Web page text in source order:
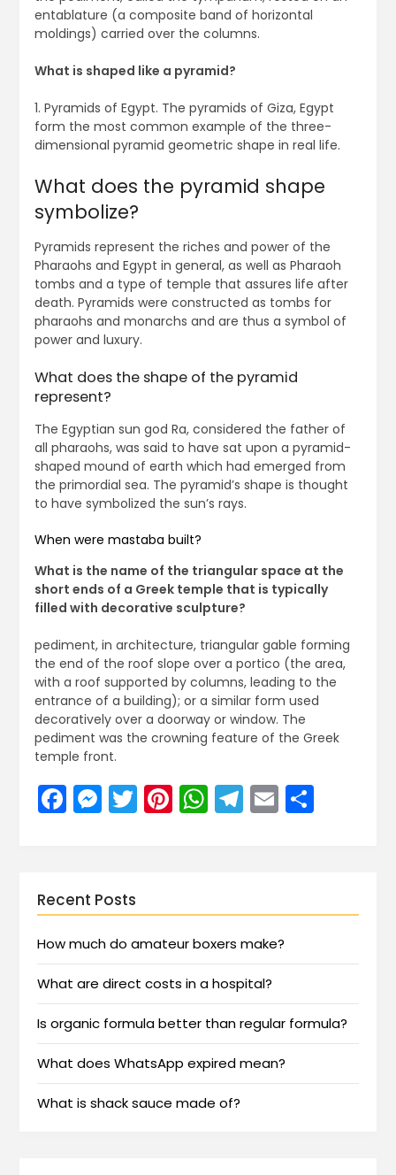
entablature (a composite band of horizontal
moldings) carried over the columns.
What is shaped like a pyramid?
1. Pyramids of Egypt. The pyramids of Giza, Egypt
form the most common example of the three-
dimensional pyramid geometric shape in real life.
What does the pyramid shape
symbolize?
Pyramids represent the riches and power of the
Pharaohs and Egypt in general, as well as Pharaoh
tombs and a type of temple that assures life after
death. Pyramids were constructed as tombs for
pharaohs and monarchs and are thus a symbol of
power and luxury.
What does the shape of the pyramid
represent?
The Egyptian sun god Ra, considered the father of
all pharaohs, was said to have sat upon a pyramid-
shaped mound of earth which had emerged from
the primordial sea. The pyramid’s shape is thought
to have symbolized the sun’s rays.
When were mastaba built?
What is the name of the triangular space at the
short ends of a Greek temple that is typically
filled with decorative sculpture?
pediment, in architecture, triangular gable forming
the end of the roof slope over a portico (the area,
with a roof supported by columns, leading to the
entrance of a building); or a similar form used
decoratively over a doorway or window. The
pediment was the crowning feature of the Greek
temple front.
Facebook
Messenger
Twitter
Pinterest
WhatsApp
Telegram
EmailShare
Recent Posts
How much do amateur boxers make?
What are direct costs in a hospital?
Is organic formula better than regular formula?
What does WhatsApp expired mean?
What is shack sauce made of?